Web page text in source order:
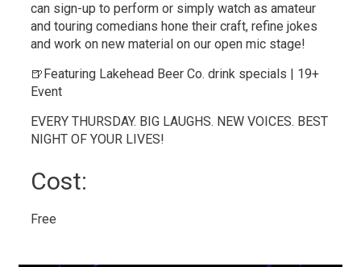
can sign-up to perform or simply watch as amateur
and touring comedians hone their craft, refine jokes
and work on new material on our open mic stage!
🍺Featuring Lakehead Beer Co. drink specials | 19+
Event
EVERY THURSDAY. BIG LAUGHS. NEW VOICES. BEST
NIGHT OF YOUR LIVES!
Cost:
Free